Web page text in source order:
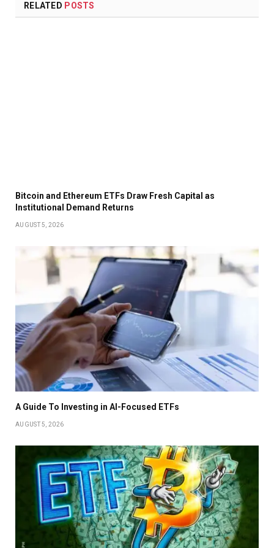
RELATED POSTS
Bitcoin and Ethereum ETFs Draw Fresh Capital as
Institutional Demand Returns
AUGUST 5, 2026
A Guide To Investing in AI-Focused ETFs
AUGUST 5, 2026